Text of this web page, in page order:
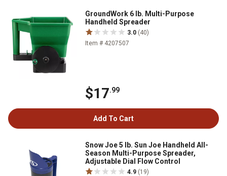
GroundWork 6 lb. Multi-Purpose
Handheld Spreader
3.0 (40)
Item # 4207507
$17.99
Add To Cart
Snow Joe 5 lb. Sun Joe Handheld All-
Season Multi-Purpose Spreader,
Adjustable Dial Flow Control
4.9 (19)